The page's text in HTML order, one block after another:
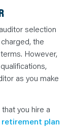
selection
the
However,
as you make
that you hire a
retirement plan